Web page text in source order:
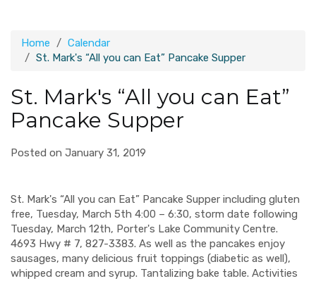
Home
Calendar
St. Mark's “All you can Eat” Pancake Supper
St. Mark's “All you can Eat”
Pancake Supper
Posted on January 31, 2019
St. Mark's “All you can Eat” Pancake Supper including gluten
free, Tuesday, March 5th 4:00 – 6:30, storm date following
Tuesday, March 12th, Porter's Lake Community Centre.
4693 Hwy # 7, 827-3383. As well as the pancakes enjoy
sausages, many delicious fruit toppings (diabetic as well),
whipped cream and syrup. Tantalizing bake table. Activities